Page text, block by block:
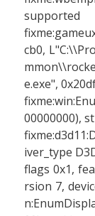
supported
cb0,
e.exe",
00000000),
iver_type
flags 0x1,
rsion 7,